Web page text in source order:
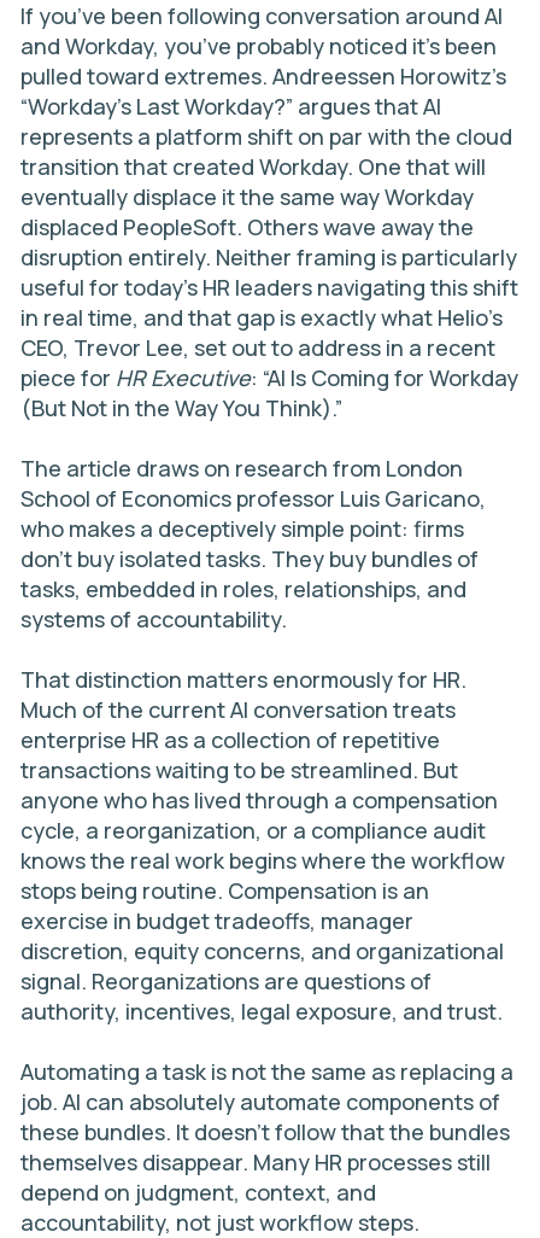
If you’ve been following conversation around AI
and Workday, you’ve probably noticed it’s been
pulled toward extremes. Andreessen Horowitz’s
“Workday’s Last Workday?” argues that AI
represents a platform shift on par with the cloud
transition that created Workday. One that will
eventually displace it the same way Workday
displaced PeopleSoft. Others wave away the
disruption entirely. Neither framing is particularly
useful for today’s HR leaders navigating this shift
in real time, and that gap is exactly what Helio’s
CEO, Trevor Lee, set out to address in a recent
piece for HR Executive: “AI Is Coming for Workday
(But Not in the Way You Think).”
The article draws on research from London
School of Economics professor Luis Garicano,
who makes a deceptively simple point: firms
don’t buy isolated tasks. They buy bundles of
tasks, embedded in roles, relationships, and
systems of accountability.
That distinction matters enormously for HR.
Much of the current AI conversation treats
enterprise HR as a collection of repetitive
transactions waiting to be streamlined. But
anyone who has lived through a compensation
cycle, a reorganization, or a compliance audit
knows the real work begins where the workflow
stops being routine. Compensation is an
exercise in budget tradeoffs, manager
discretion, equity concerns, and organizational
signal. Reorganizations are questions of
authority, incentives, legal exposure, and trust.
Automating a task is not the same as replacing a
job. AI can absolutely automate components of
these bundles. It doesn’t follow that the bundles
themselves disappear. Many HR processes still
depend on judgment, context, and
accountability, not just workflow steps.